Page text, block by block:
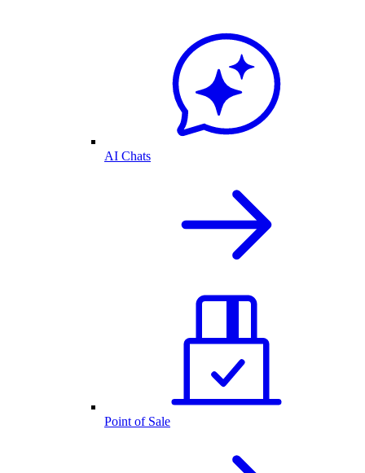
AI Chats
Point of Sale